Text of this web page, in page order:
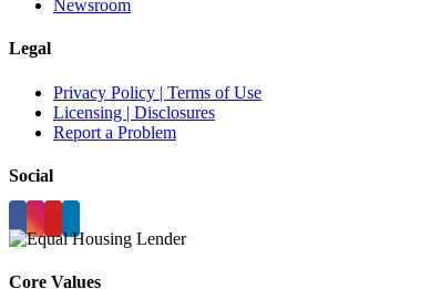
Newsroom
Legal
Privacy Policy | Terms of Use
Licensing | Disclosures
Report a Problem
Social
Core Values